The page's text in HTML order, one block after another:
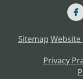
Sitemap Website
Privacy